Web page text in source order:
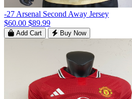
-27 Arsenal Second Away Jersey
$60.00 $89.99
Add Cart Buy Now